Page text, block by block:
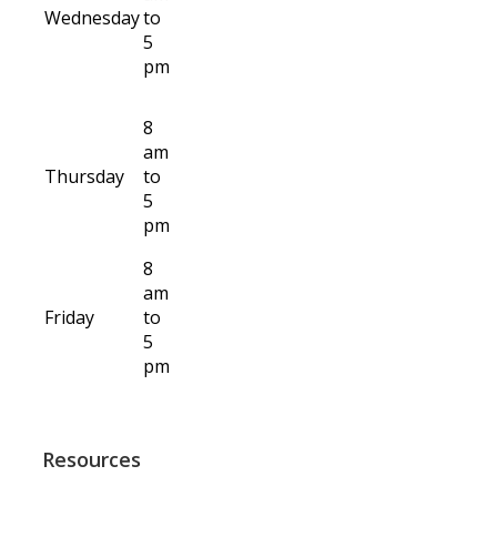
Wednesdayto
5
pm
Thursday
8
am
to
5
pm
Friday
8
am
to
5
pm
Resources